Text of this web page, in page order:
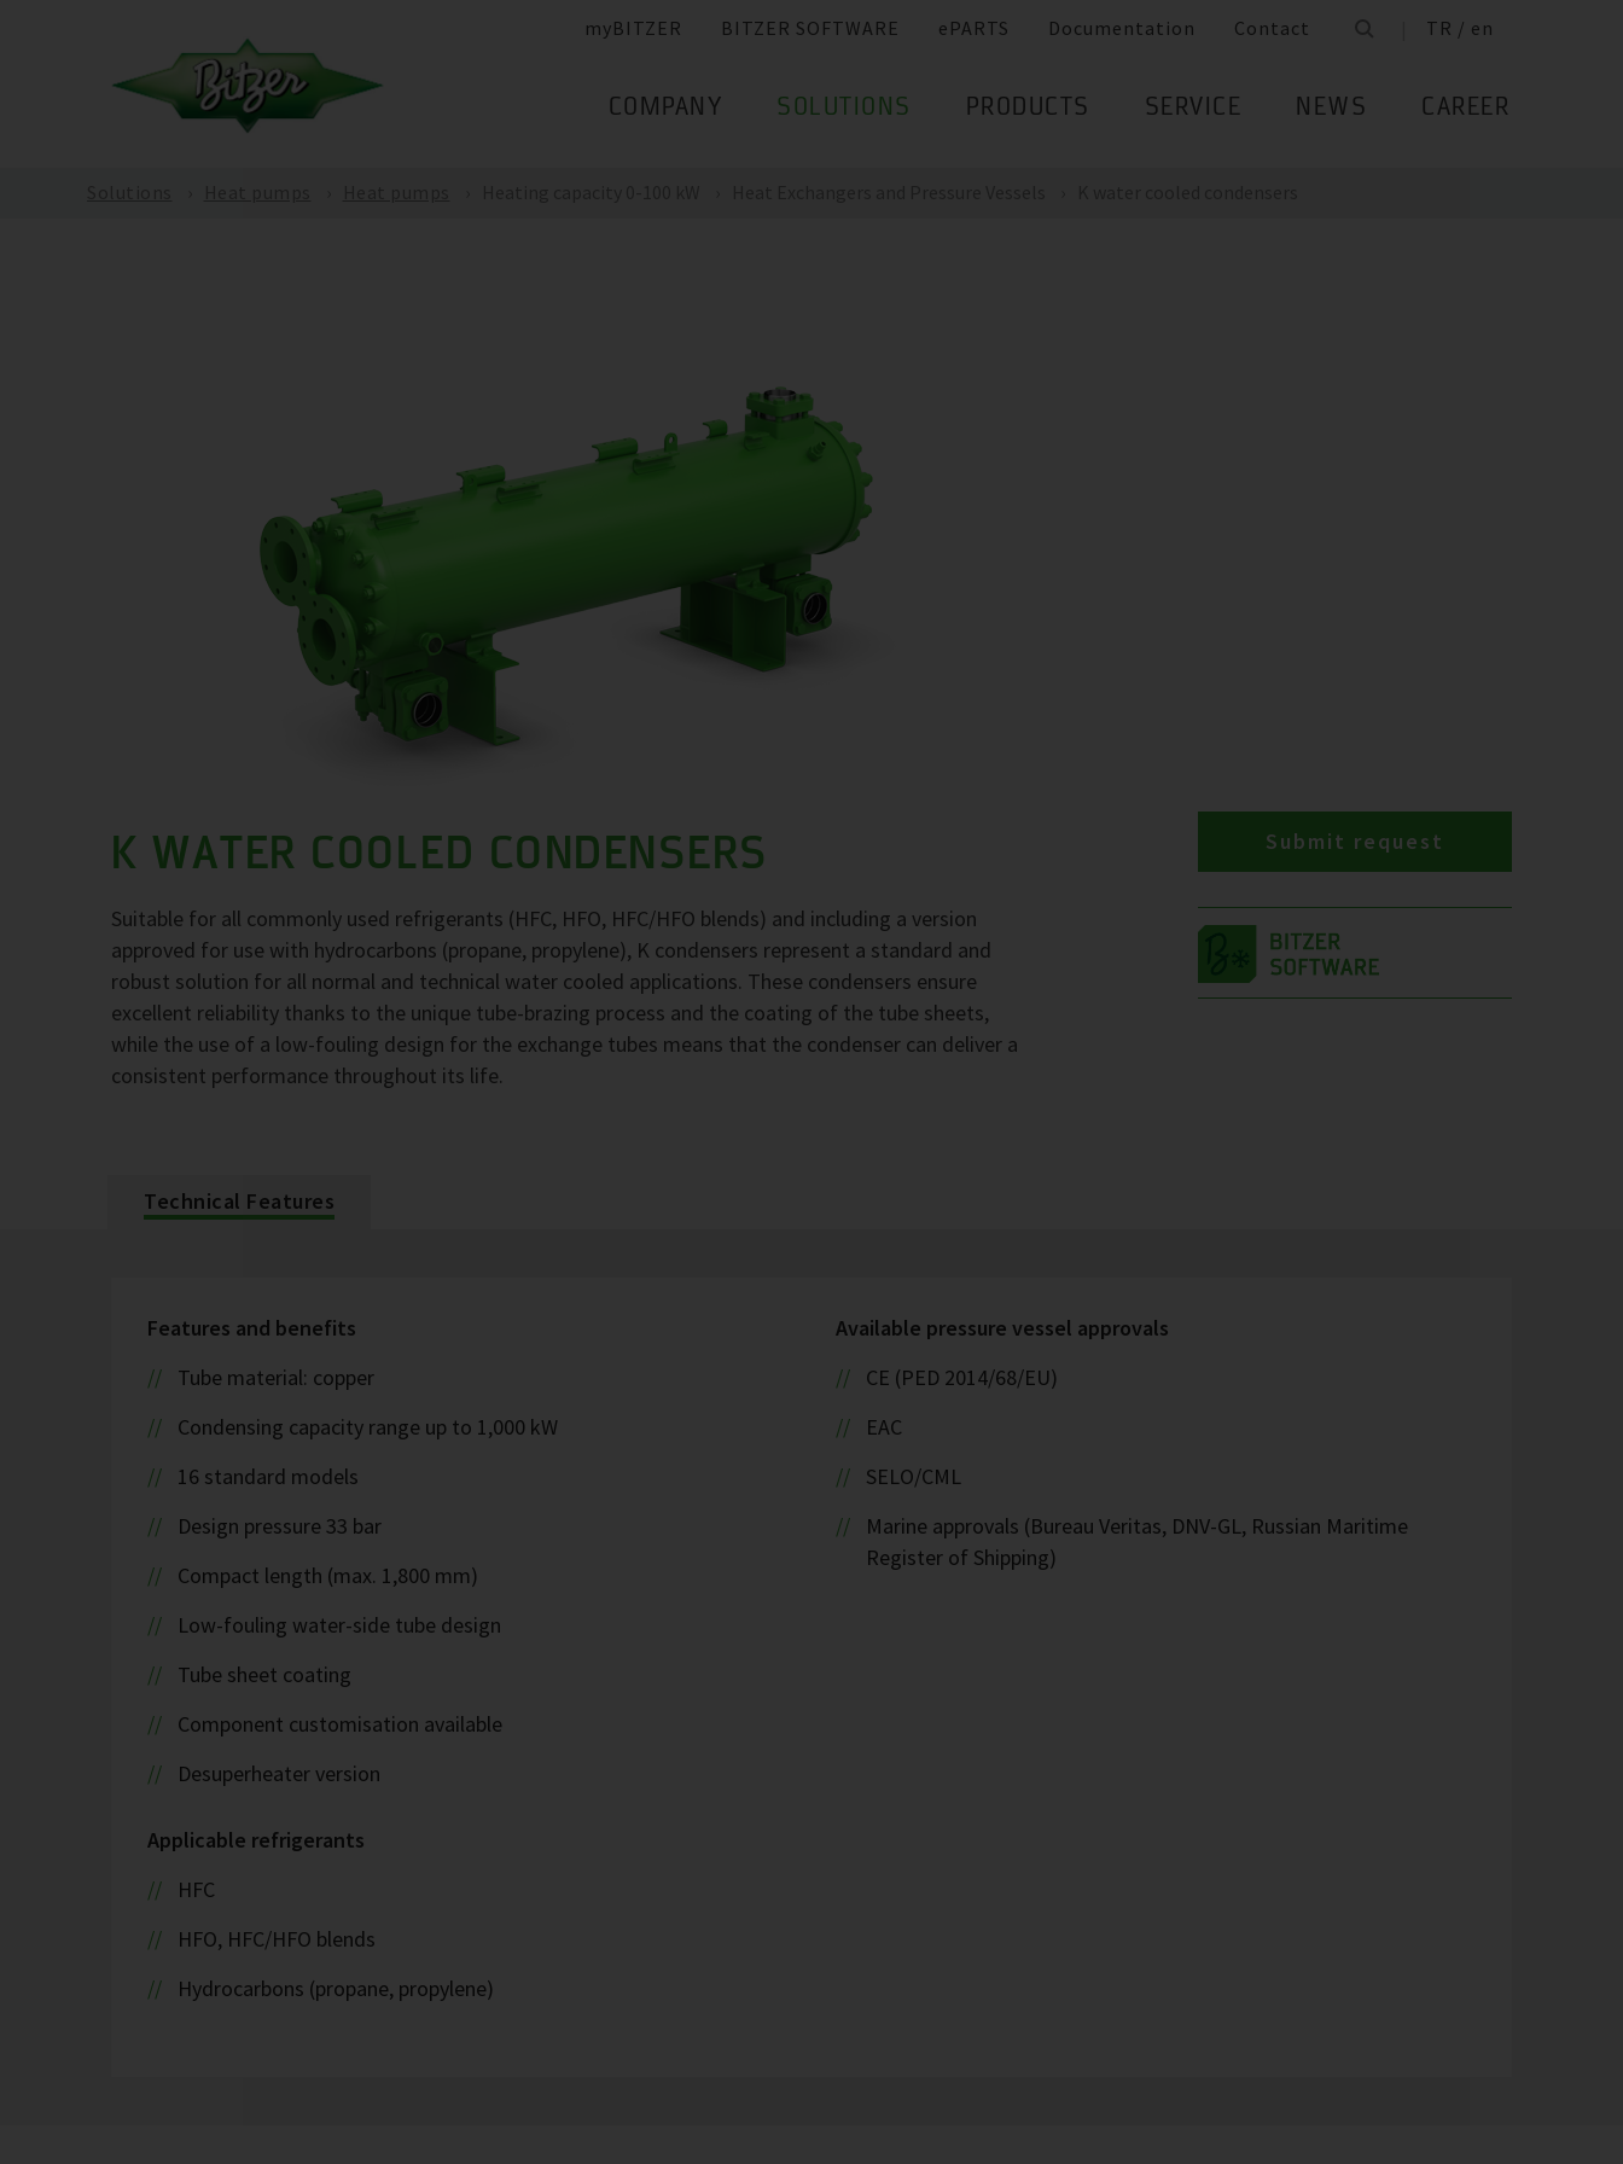
myBITZER BITZER SOFTWARE ePARTS Documentation Contact TR / en
COMPANY SOLUTIONS PRODUCTS SERVICE NEWS CAREER
K WATER COOLED CONDENSERS
Suitable for all commonly used refrigerants (HFC, HFO, HFC/HFO blends) and including a version
approved for use with hydrocarbons (propane, propylene), K condensers represent a standard and
robust solution for all normal and technical water cooled applications. These condensers ensure
excellent reliability thanks to the unique tube-brazing process and the coating of the tube sheets,
while the use of a low-fouling design for the exchange tubes means that the condenser can deliver a
consistent performance throughout its life.
Submit request
Technical Features
Features and benefits
Tube material: copper
Condensing capacity range up to 1,000 kW
16 standard models
Design pressure 33 bar
Compact length (max. 1,800 mm)
Low-fouling water-side tube design
Tube sheet coating
Component customisation available
Desuperheater version
Applicable refrigerants
HFC
HFO, HFC/HFO blends
Hydrocarbons (propane, propylene)
Available pressure vessel approvals
CE (PED 2014/68/EU)
EAC
SELO/CML
Marine approvals (Bureau Veritas, DNV-GL, Russian Maritime
Register of Shipping)